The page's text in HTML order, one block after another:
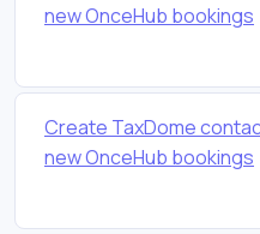
new OnceHub bookings
Create TaxDome
new OnceHub bookings